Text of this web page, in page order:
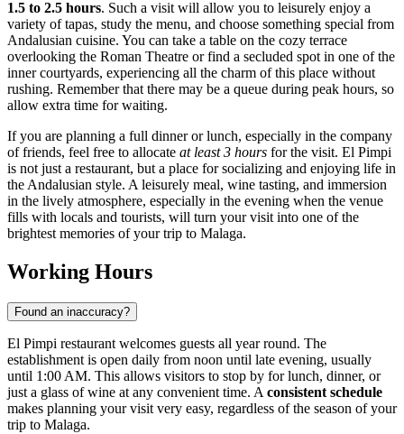
1.5 to 2.5 hours. Such a visit will allow you to leisurely enjoy a
variety of tapas, study the menu, and choose something special from
Andalusian cuisine. You can take a table on the cozy terrace
overlooking the Roman Theatre or find a secluded spot in one of the
inner courtyards, experiencing all the charm of this place without
rushing. Remember that there may be a queue during peak hours, so
allow extra time for waiting.
If you are planning a full dinner or lunch, especially in the company
of friends, feel free to allocate at least 3 hours for the visit. El Pimpi
is not just a restaurant, but a place for socializing and enjoying life in
the Andalusian style. A leisurely meal, wine tasting, and immersion
in the lively atmosphere, especially in the evening when the venue
fills with locals and tourists, will turn your visit into one of the
brightest memories of your trip to Malaga.
Working Hours
Found an inaccuracy?
El Pimpi restaurant welcomes guests all year round. The
establishment is open daily from noon until late evening, usually
until 1:00 AM. This allows visitors to stop by for lunch, dinner, or
just a glass of wine at any convenient time. A consistent schedule
makes planning your visit very easy, regardless of the season of your
trip to Malaga.